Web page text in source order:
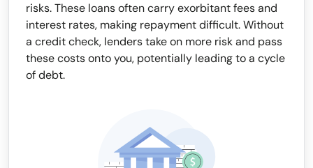
risks. These loans often carry exorbitant fees and
interest rates, making repayment difficult. Without
a credit check, lenders take on more risk and pass
these costs onto you, potentially leading to a cycle
of debt.